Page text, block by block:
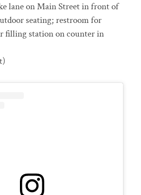
lane on Main Street in front of
seating; restroom for
filling station on counter in